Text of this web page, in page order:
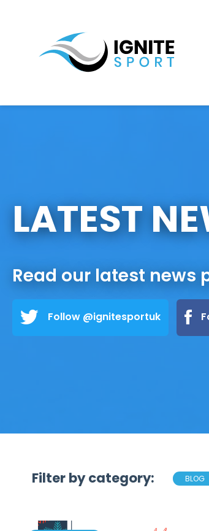
LATEST
Read our latest news
Follow @ignitesportuk
Filter by category: BLOG